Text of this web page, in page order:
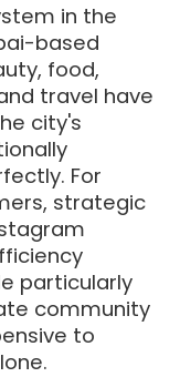
in the
based
food,
travel have
city's
For
strategic
particularly
community
to